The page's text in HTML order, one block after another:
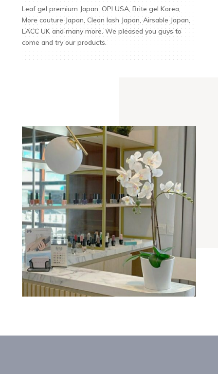
Leaf gel premium Japan, OPI USA, Brite gel Korea,
More couture Japan, Clean lash Japan, Airsable Japan,
LACC UK and many more. We pleased you guys to
come and try our products.